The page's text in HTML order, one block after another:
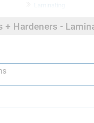
+ Hardeners -